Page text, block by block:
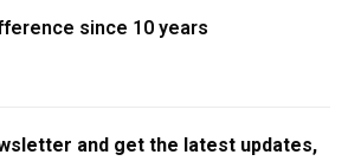
since 10 years
and get the latest updates,